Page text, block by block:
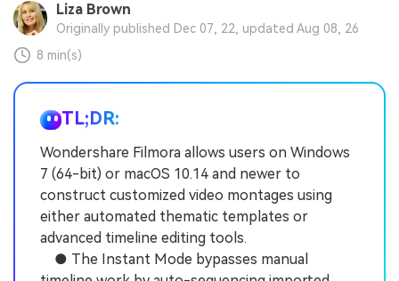
Liza Brown
Originally published Dec 07, 22, updated Aug 08, 26
8 min(s)
TL;DR:
Wondershare Filmora allows users on Windows
7 (64-bit) or macOS 10.14 and newer to
construct customized video montages using
either automated thematic templates or
advanced timeline editing tools.
● The Instant Mode bypasses manual